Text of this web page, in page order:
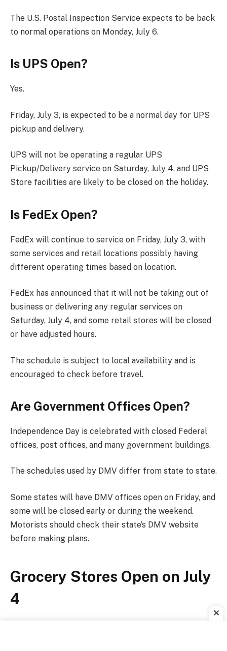
The U.S. Postal Inspection Service expects to be back
to normal operations on Monday, July 6.
Is UPS Open?
Yes.
Friday, July 3, is expected to be a normal day for UPS
pickup and delivery.
UPS will not be operating a regular UPS
Pickup/Delivery service on Saturday, July 4, and UPS
Store facilities are likely to be closed on the holiday.
Is FedEx Open?
FedEx will continue to service on Friday, July 3, with
some services and retail locations possibly having
different operating times based on location.
FedEx has announced that it will not be taking out of
business or delivering any regular services on
Saturday, July 4, and some retail stores will be closed
or have adjusted hours.
The schedule is subject to local availability and is
encouraged to check before travel.
Are Government Offices Open?
Independence Day is celebrated with closed Federal
offices, post offices, and many government buildings.
The schedules used by DMV differ from state to state.
Some states will have DMV offices open on Friday, and
some will be closed early or during the weekend.
Motorists should check their state’s DMV website
before making plans.
Grocery Stores Open on July
4
✕